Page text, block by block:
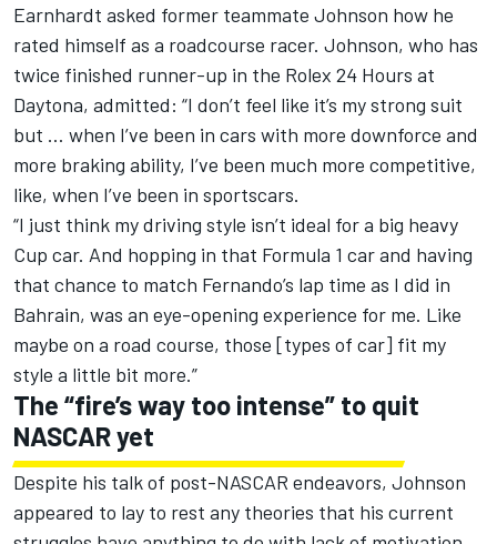
Earnhardt asked former teammate Johnson how he
rated himself as a roadcourse racer. Johnson, who has
twice finished runner-up in the Rolex 24 Hours at
Daytona, admitted: “I don’t feel like it’s my strong suit
but … when I’ve been in cars with more downforce and
more braking ability, I’ve been much more competitive,
like, when I’ve been in sportscars.
“I just think my driving style isn’t ideal for a big heavy
Cup car. And hopping in that Formula 1 car and having
that chance to match Fernando’s lap time as I did in
Bahrain, was an eye-opening experience for me. Like
maybe on a road course, those [types of car] fit my
style a little bit more.”
The “fire’s way too intense” to quit
NASCAR yet
Despite his talk of post-NASCAR endeavors, Johnson
appeared to lay to rest any theories that his current